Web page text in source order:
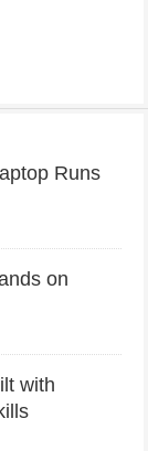
Runs
on
with